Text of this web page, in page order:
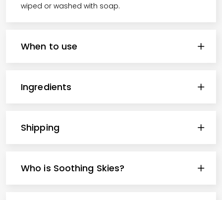
wiped or washed with soap.
When to use
Ingredients
Shipping
Who is Soothing Skies?